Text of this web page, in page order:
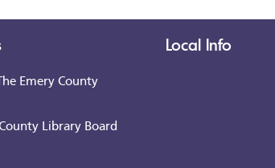
Emery County
Library Board
Local Info